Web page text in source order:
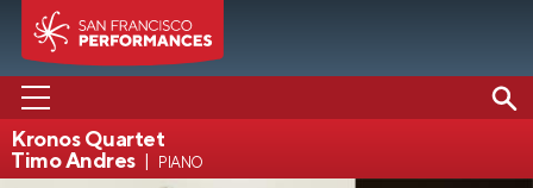
PERFORMANCES
Kronos Quartet
Timo Andres
piano